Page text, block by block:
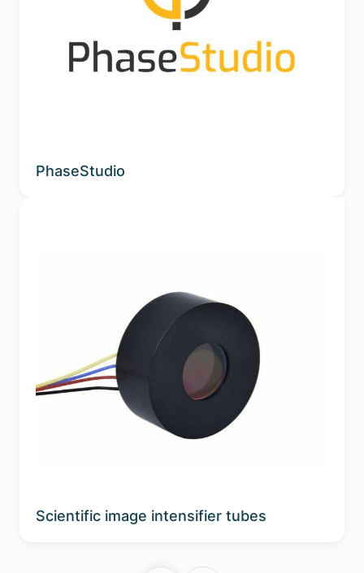
PhaseStudio
Scientific image intensifier tubes